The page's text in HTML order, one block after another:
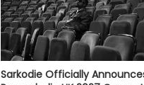
Sarkodie Officially